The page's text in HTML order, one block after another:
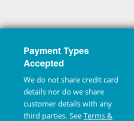
Payment Types
Accepted
We do not share credit card
details nor do we share
customer details with any
third parties. See Terms &